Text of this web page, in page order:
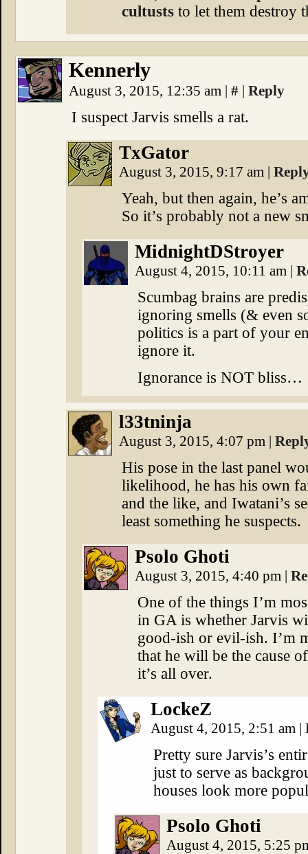
cultusts to let them destroy
Kennerly
August 3, 2015, 12:35 am | # | Reply
I suspect Jarvis smells a rat.
TxGator
August 3, 2015, 9:17 am |
Yeah, but then again, he’s
So it’s probably not a new
MidnightDStroyer
August 4, 2015, 10:11 am |
Scumbag brains are
ignoring smells (& even
politics is a part of your
ignore it.
Ignorance is NOT bliss…
l33tninja
August 3, 2015, 4:07 pm |
His pose in the last panel
likelihood, he has his own
and the like, and Iwatani’s
least something he suspects.
Psolo Ghoti
August 3, 2015, 4:40 pm |
One of the things I’m
in GA is whether Jarvis
good-ish or evil-ish. I’m
that he will be the cause
it’s all over.
LockeZ
August 4, 2015, 2:51 am |
Pretty sure Jarvis’s
just to serve as
houses look more
Psolo Ghoti
August 4, 2015, 5:25